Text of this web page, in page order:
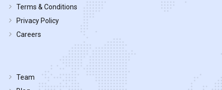
Terms & Conditions
Privacy Policy
Careers
Team